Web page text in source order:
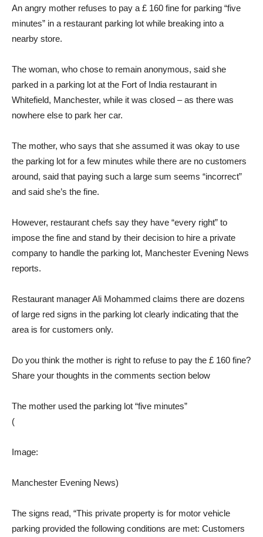
An angry mother refuses to pay a £ 160 fine for parking “five
minutes” in a restaurant parking lot while breaking into a
nearby store.
The woman, who chose to remain anonymous, said she
parked in a parking lot at the Fort of India restaurant in
Whitefield, Manchester, while it was closed – as there was
nowhere else to park her car.
The mother, who says that she assumed it was okay to use
the parking lot for a few minutes while there are no customers
around, said that paying such a large sum seems “incorrect”
and said she’s the fine.
However, restaurant chefs say they have “every right” to
impose the fine and stand by their decision to hire a private
company to handle the parking lot, Manchester Evening News
reports.
Restaurant manager Ali Mohammed claims there are dozens
of large red signs in the parking lot clearly indicating that the
area is for customers only.
Do you think the mother is right to refuse to pay the £ 160 fine?
Share your thoughts in the comments section below
The mother used the parking lot “five minutes”
(
Image:
Manchester Evening News)
The signs read, “This private property is for motor vehicle
parking provided the following conditions are met: Customers